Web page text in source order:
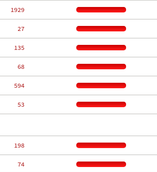
  1929
    27
   135
    68
   594
    53
   198
    74